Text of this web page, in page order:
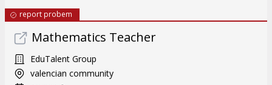
report probem
Mathematics Teacher
EduTalent Group
valencian community